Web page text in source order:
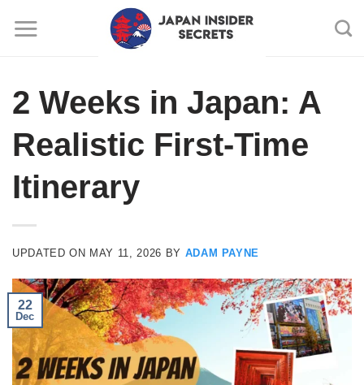
2 Weeks in Japan: A
Realistic First-Time
Itinerary
UPDATED ON MAY 11, 2026 BY ADAM PAYNE
22
Dec